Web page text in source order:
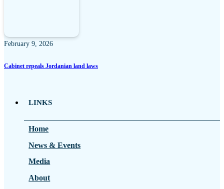
February 9, 2026
Cabinet repeals Jordanian land laws
LINKS
Home
News & Events
Media
About